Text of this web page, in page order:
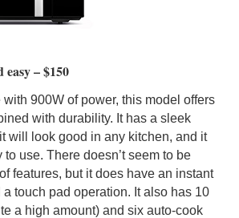
easy – $150
900W of power, this model offers
with durability. It has a sleek
will look good in any kitchen, and it
use. There doesn’t seem to be
features, but it does have an instant
touch pad operation. It also has 10
a high amount) and six auto-cook